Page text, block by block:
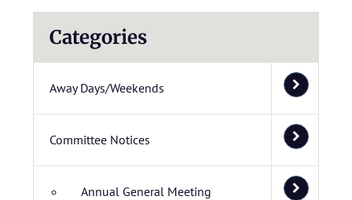
Categories
Away Days/Weekends
Committee Notices
Annual General Meeting